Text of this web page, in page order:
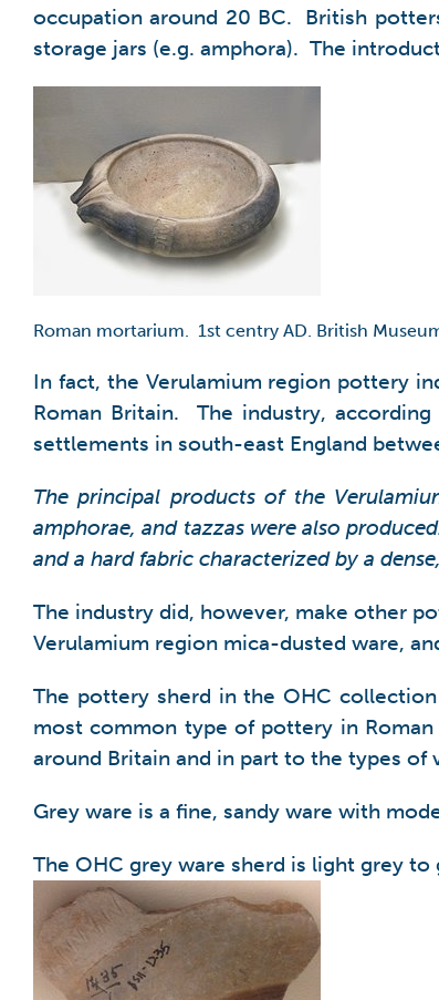
occupation around 20 BC. British
storage jars (e.g. amphora). The
Roman mortarium. 1st centry AD. British
In fact, the Verulamium region pottery
Roman Britain. The industry, according
settlements in south-east England
The principal products of the
amphorae, and tazzas were also
and a hard fabric characterized by a
The industry did, however, make other
Verulamium region mica-dusted ware,
The pottery sherd in the OHC
most common type of pottery in
around Britain and in part to the types of
Grey ware is a fine, sandy ware with
The OHC grey ware sherd is light grey